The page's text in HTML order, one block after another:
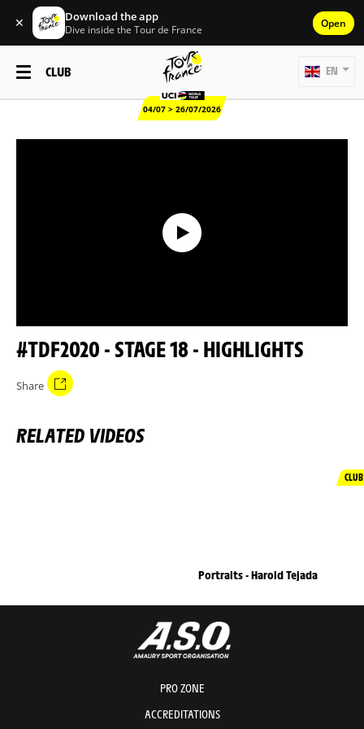
✕ Download the app
Dive inside the Tour de France Open
CLUB
04/07 > 26/07/2026
EN
#TDF2020 - STAGE 18 - HIGHLIGHTS
Share
RELATED VIDEOS
CLUB
Portraits - Harold Tejada
PRO ZONE
ACCREDITATIONS